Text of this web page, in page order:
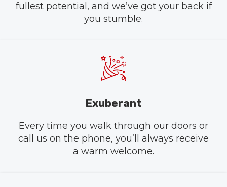
fullest potential, and we’ve got your back if
you stumble.
Exuberant
Every time you walk through our doors or
call us on the phone, you’ll always receive
a warm welcome.